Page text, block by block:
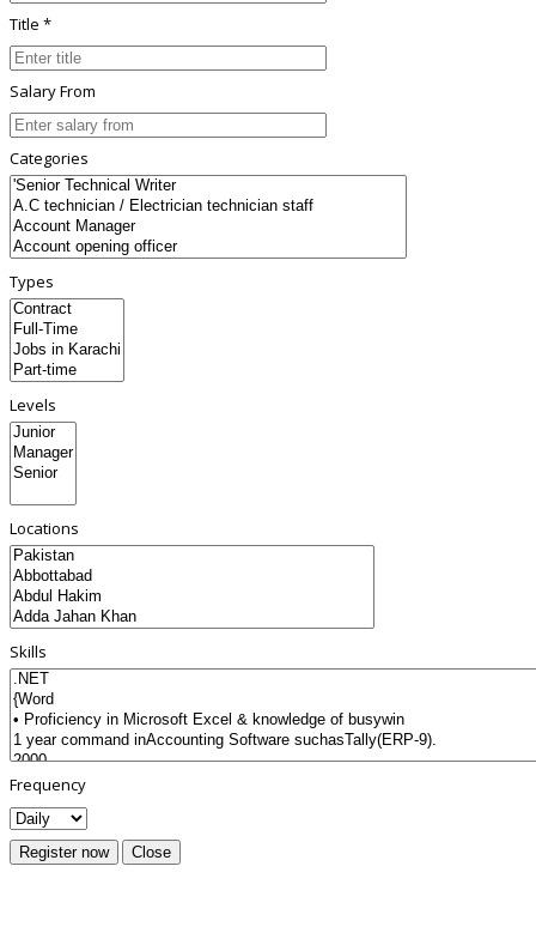
Title *
Salary From
Categories
Types
Levels
Locations
Skills
Frequency
Register now Close